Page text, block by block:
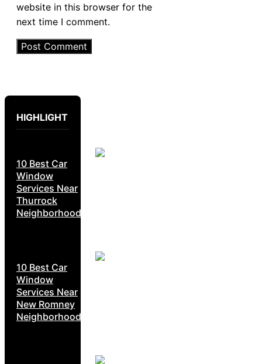
website in this browser for the
next time I comment.
HIGHLIGHT
10 Best Car
Window
Services Near
Thurrock
Neighborhoods
10 Best Car
Window
Services Near
New Romney
Neighborhoods